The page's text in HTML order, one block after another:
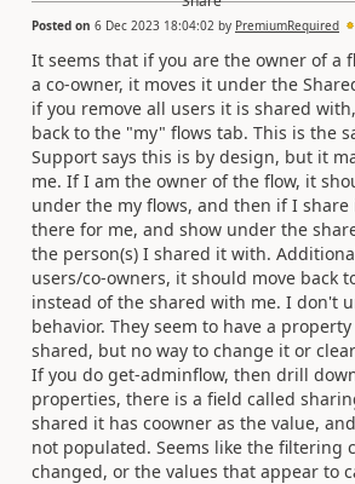
Posted on 6 Dec 2023 18:04:02 by PremiumRequired
It seems that if you are the owner of a
a co-owner, it moves it under the
if you remove all users it is shared
back to the "my" flows tab. This is the
Support says this is by design, but it
me. If I am the owner of the flow, it
under the my flows, and then if I
there for me, and show under the
the person(s) I shared it with.
users/co-owners, it should move back
instead of the shared with me. I don't
behavior. They seem to have a
shared, but no way to change it or
If you do get-adminflow, then drill
properties, there is a field called
shared it has coowner as the value,
not populated. Seems like the filtering
changed, or the values that appear to